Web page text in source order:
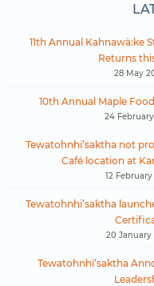
11th Annual Kahnawà:ke
Returns
28 May
10th Annual Maple
24
Tewatohnhi’saktha not
Café location at
12
Tewatohnhi’saktha
20 January
Tewatohnhi’saktha